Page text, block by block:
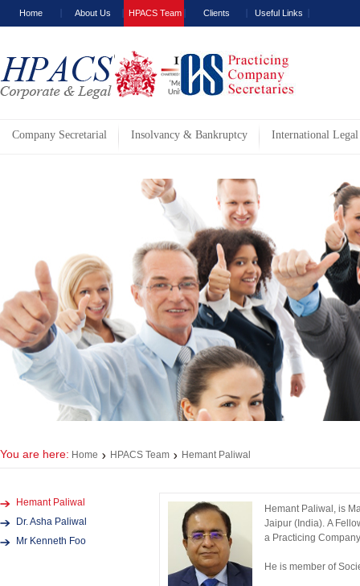
Home About Us HPACS Team Clients Useful Links
Company Secretarial Insolvancy & Bankruptcy International Legal
You are here: Home HPACS Team Hemant Paliwal
Hemant Paliwal
Dr. Asha Paliwal
Mr Kenneth Foo
Hemant Paliwal, is
Jaipur (India). A
a Practicing
He is member of